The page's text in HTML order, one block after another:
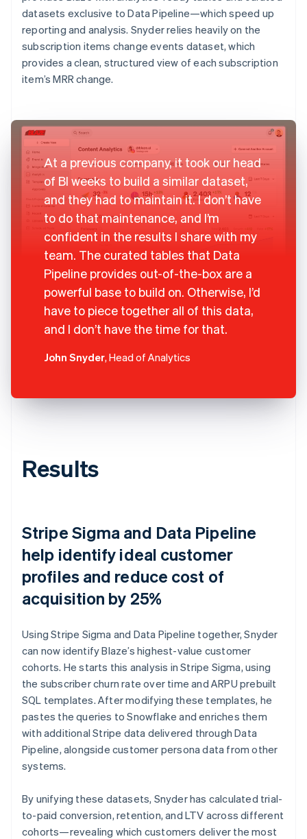
datasets exclusive to Data Pipeline—which speed up
reporting and analysis. Snyder relies heavily on the
subscription items change events dataset, which
provides a clean, structured view of each subscription
item’s MRR change.
At a previous company, it took our head
of BI weeks to build a similar dataset,
and they had to maintain it. I don’t have
to do that maintenance, and I’m
confident in the results I share with my
team. The curated tables that Data
Pipeline provides out-of-the-box are a
powerful base to build on. Otherwise, I’d
have to piece together all of this data,
and I don’t have the time for that.
John Snyder, Head of Analytics
Results
Stripe Sigma and Data Pipeline
help identify ideal customer
profiles and reduce cost of
acquisition by 25%
Using Stripe Sigma and Data Pipeline together, Snyder
can now identify Blaze’s highest-value customer
cohorts. He starts this analysis in Stripe Sigma, using
the subscriber churn rate over time and ARPU prebuilt
SQL templates. After modifying these templates, he
pastes the queries to Snowflake and enriches them
with additional Stripe data delivered through Data
Pipeline, alongside customer persona data from other
systems.
By unifying these datasets, Snyder has calculated trial-
to-paid conversion, retention, and LTV across different
cohorts—revealing which customers deliver the most